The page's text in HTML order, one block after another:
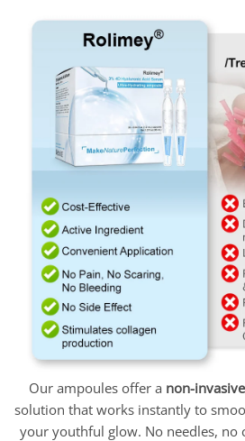
Our ampoules offer a non-invasive
solution that works instantly to
your youthful glow. No needles, no